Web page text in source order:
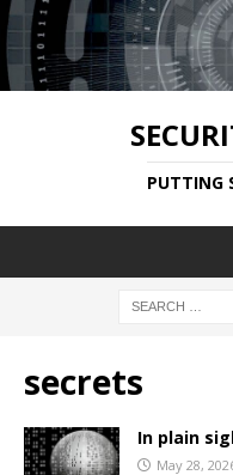
PUTTING
secrets
In plain
May 28,